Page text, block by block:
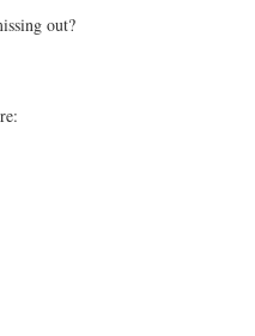
out?